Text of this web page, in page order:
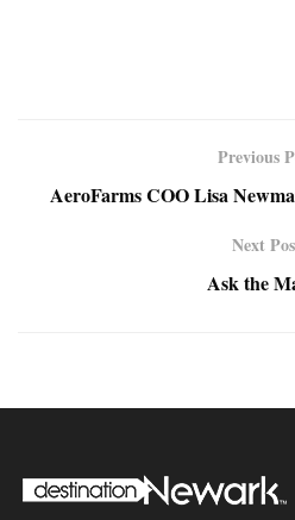
Previous
AeroFarms COO Lisa
Next
Ask the